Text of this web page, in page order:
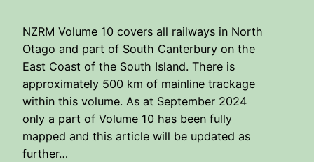
NZRM Volume 10 covers all railways in North
Otago and part of South Canterbury on the
East Coast of the South Island. There is
approximately 500 km of mainline trackage
within this volume. As at September 2024
only a part of Volume 10 has been fully
mapped and this article will be updated as
further…